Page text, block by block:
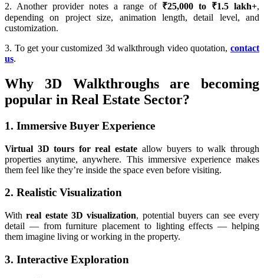
2. Another provider notes a range of ₹25,000 to ₹1.5 lakh+,
depending on project size, animation length, detail level, and
customization.
3. To get your customized 3d walkthrough video quotation, contact
us.
Why 3D Walkthroughs are becoming
popular in Real Estate Sector?
1. Immersive Buyer Experience
Virtual 3D tours for real estate allow buyers to walk through
properties anytime, anywhere. This immersive experience makes
them feel like they’re inside the space even before visiting.
2. Realistic Visualization
Withreal estate 3D visualization, potential buyers can see every
detail — from furniture placement to lighting effects — helping
them imagine living or working in the property.
3. Interactive Exploration